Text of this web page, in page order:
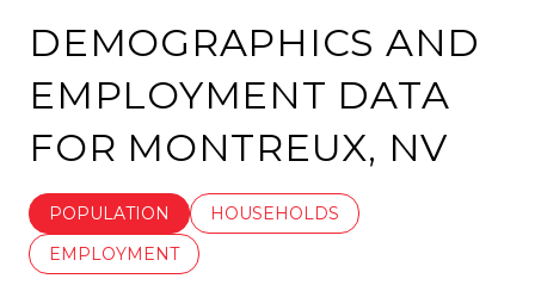
DEMOGRAPHICS AND
EMPLOYMENT DATA
FOR MONTREUX, NV
POPULATION
HOUSEHOLDS
EMPLOYMENT